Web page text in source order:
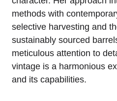
methods with
selective harvesting and
sustainably sourced
meticulous attention to
vintage is a harmonious
and its capabilities.